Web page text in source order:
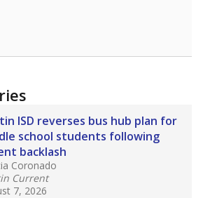
ISD reverses bus hub plan for
school students following
backlash
Coronado
Current
7, 2026